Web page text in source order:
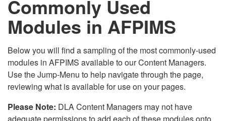
connected to the .mil website. Share sensitive
information only on official, secure websites.
Commonly Used
Modules in AFPIMS
Below you will find a sampling of the most commonly-used
modules in AFPIMS available to our Content Managers.
Use the Jump-Menu to help navigate through the page,
reviewing what is available for use on your pages.
Please Note: DLA Content Managers may not have